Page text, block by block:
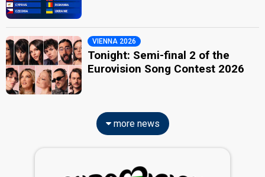
VIENNA 2026
Tonight: Semi-final 2 of the
Eurovision Song Contest 2026
more news